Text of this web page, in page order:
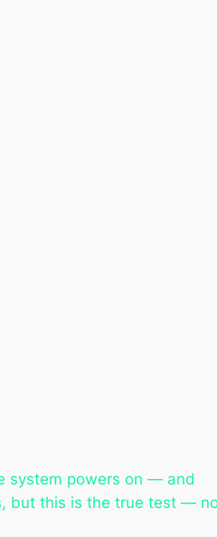
system powers on — and
but this is the true test —